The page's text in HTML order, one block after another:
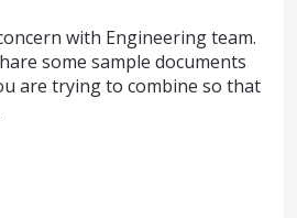
with Engineering team.
some sample documents
are trying to combine so that